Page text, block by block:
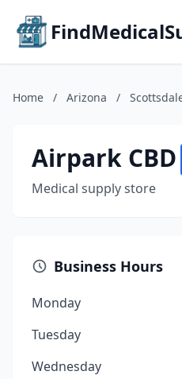
Home / Arizona /
Airpark CBD
Medical supply store
Business Hours
Monday
Tuesday
Wednesday